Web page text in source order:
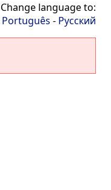
Change language to:
Português - Русский